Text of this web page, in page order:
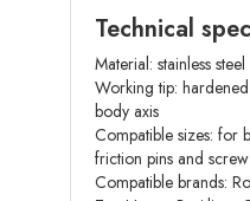
Technical
Material: stainless
Working tip:
body axis
Compatible sizes: for
friction pins and
Compatible brands: